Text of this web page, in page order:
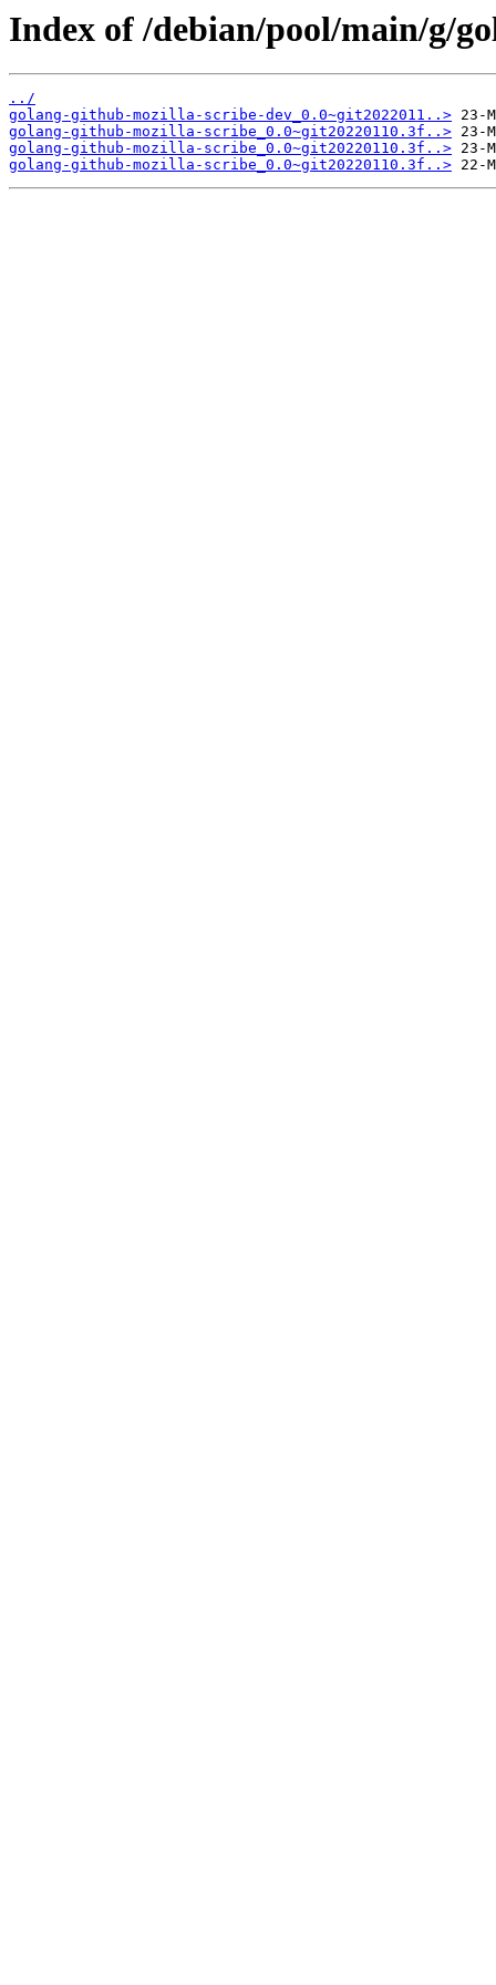
Index of /debian/pool/main/g/
../
golang-github-mozilla-scribe-dev_0.0~git2022011..>
golang-github-mozilla-scribe_0.0~git20220110.3f..>
golang-github-mozilla-scribe_0.0~git20220110.3f..>
golang-github-mozilla-scribe_0.0~git20220110.3f..>